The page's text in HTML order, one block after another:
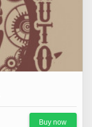
Buy now